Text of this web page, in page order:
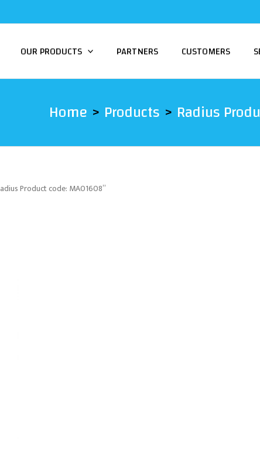
OUR PRODUCTS PARTNERS CUSTOMERS
Home Products Radius
Product code: MA01608”